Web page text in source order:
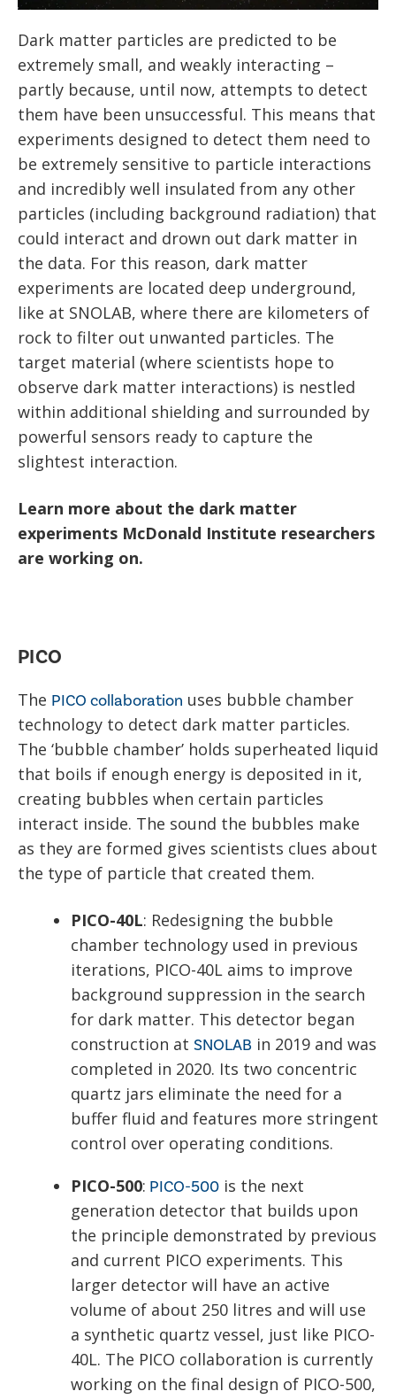
Dark matter particles are predicted to be
extremely small, and weakly interacting –
partly because, until now, attempts to detect
them have been unsuccessful. This means that
experiments designed to detect them need to
be extremely sensitive to particle interactions
and incredibly well insulated from any other
particles (including background radiation) that
could interact and drown out dark matter in
the data. For this reason, dark matter
experiments are located deep underground,
like at SNOLAB, where there are kilometers of
rock to filter out unwanted particles. The
target material (where scientists hope to
observe dark matter interactions) is nestled
within additional shielding and surrounded by
powerful sensors ready to capture the
slightest interaction.
Learn more about the dark matter
experiments McDonald Institute researchers
are working on.
PICO
The PICO collaboration uses bubble chamber
technology to detect dark matter particles.
The ‘bubble chamber’ holds superheated liquid
that boils if enough energy is deposited in it,
creating bubbles when certain particles
interact inside. The sound the bubbles make
as they are formed gives scientists clues about
the type of particle that created them.
PICO-40L: Redesigning the bubble
chamber technology used in previous
iterations, PICO-40L aims to improve
background suppression in the search
for dark matter. This detector began
construction at SNOLAB in 2019 and was
completed in 2020. Its two concentric
quartz jars eliminate the need for a
buffer fluid and features more stringent
control over operating conditions.
PICO-500: PICO-500 is the next
generation detector that builds upon
the principle demonstrated by previous
and current PICO experiments. This
larger detector will have an active
volume of about 250 litres and will use
a synthetic quartz vessel, just like PICO-
40L. The PICO collaboration is currently
working on the final design of PICO-500,